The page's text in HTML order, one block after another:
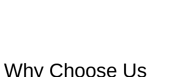
Why Choose Us